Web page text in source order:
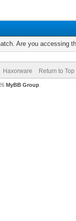
Are you accessing
Haxorware Return to Top
MyBB Group.